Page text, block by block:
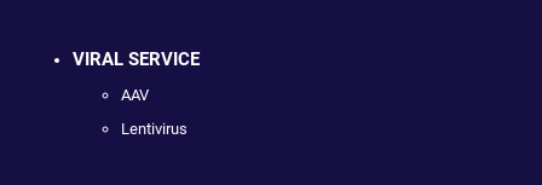
VIRAL SERVICE
AAV
Lentivirus